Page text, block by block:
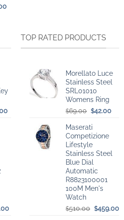
Current
Current
Current
TOP RATED PRODUCTS
Morellato Luce
Stainless Steel
SRL01010
Womens Ring
$69.00 Original
was:
$69.00.
$42.00
Maserati
Competizione
Lifestyle
Stainless Steel
Blue Dial
Automatic
R8823100001
100M Men's
Watch
$510.00 Original
$459.00